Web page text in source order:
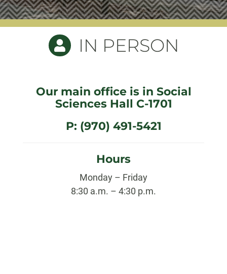
IN PERSON
Our main office is in Social
Sciences Hall C-1701
P: (970) 491-5421
Hours
Monday – Friday
8:30 a.m. – 4:30 p.m.